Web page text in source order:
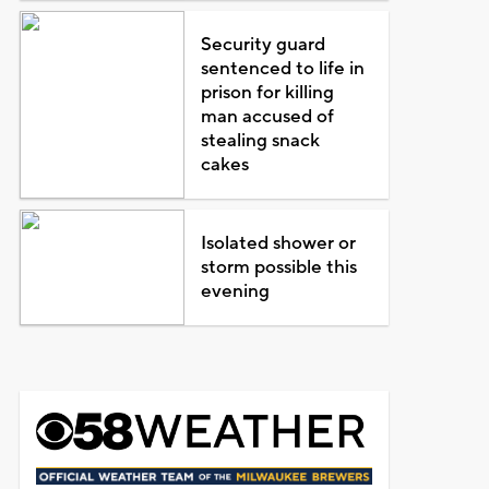
Security guard
sentenced to life in
prison for killing
man accused of
stealing snack
cakes
Isolated shower or
storm possible this
evening